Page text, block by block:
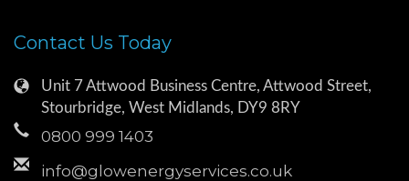
Contact Us Today
Unit 7 Attwood Business Centre, Attwood Street,
Stourbridge, West Midlands, DY9 8RY
0800 999 1403
info@glowenergyservices.co.uk